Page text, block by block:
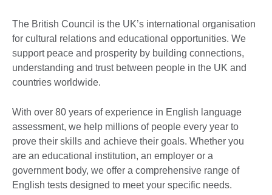
The British Council is the UK’s international organisation
for cultural relations and educational opportunities. We
support peace and prosperity by building connections,
understanding and trust between people in the UK and
countries worldwide.
With over 80 years of experience in English language
assessment, we help millions of people every year to
prove their skills and achieve their goals. Whether you
are an educational institution, an employer or a
government body, we offer a comprehensive range of
English tests designed to meet your specific needs.